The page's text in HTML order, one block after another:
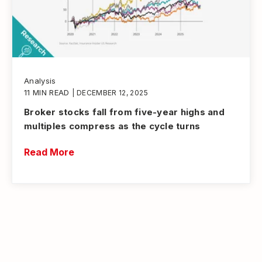
Analysis
11 MIN READ
| DECEMBER 12, 2025
Broker stocks fall from five-year highs and
multiples compress as the cycle turns
Read More